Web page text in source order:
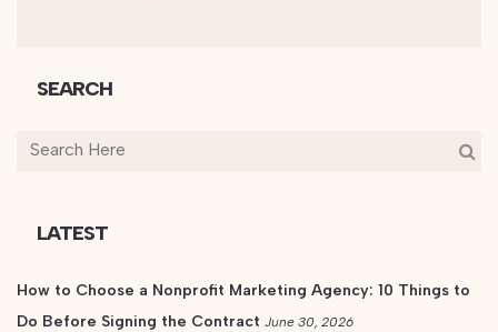
SEARCH
LATEST
How to Choose a Nonprofit Marketing Agency: 10 Things to
Do Before Signing the Contract June 30, 2026